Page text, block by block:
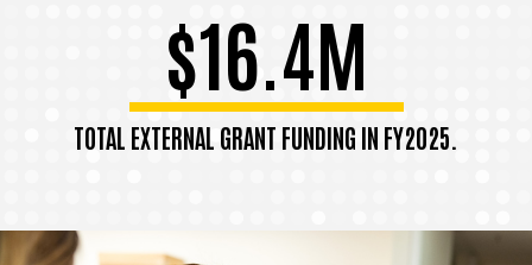
$16.4M
TOTAL EXTERNAL GRANT FUNDING IN FY2025.